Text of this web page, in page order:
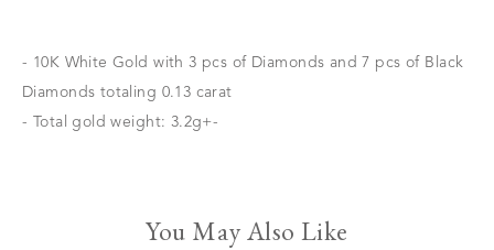
- 10K White Gold with 3 pcs of Diamonds and 7 pcs of Black
Diamonds totaling 0.13 carat
- Total gold weight: 3.2g+-
You May Also Like